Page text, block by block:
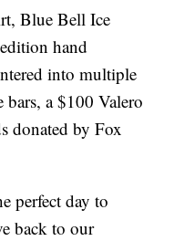
Blue Bell Ice
hand
into multiple
a $100 Valero
donated by Fox
perfect day to
back to our